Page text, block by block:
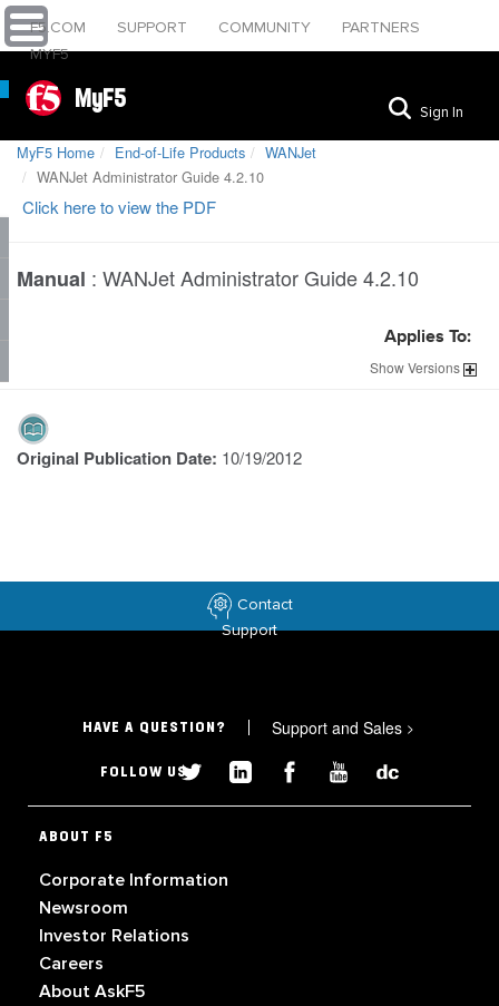
F5.COM SUPPORT COMMUNITY
PARTNERS
MYF5
MyF5 Sign In
MyF5 Home End-of-Life Products
WANJet
WANJet Administrator Guide 4.2.10
Click here to view the PDF
Manual : WANJet Administrator Guide 4.2.10
Applies To:
ShowVersions
Original Publication Date: 10/19/2012
Contact
Support
HAVE A QUESTION? Support and Sales >
FOLLOW US
ABOUT F5
Corporate Information
Newsroom
Investor Relations
Careers
About AskF5